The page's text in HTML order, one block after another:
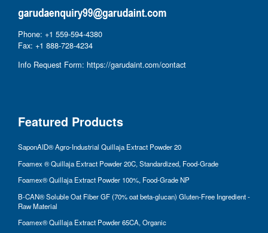
Phone: +1 559-594-4380
Fax: +1 888-728-4234
Info Request Form: https://garudaint.com/contact
Featured Products
SaponAID® Agro-Industrial Quillaja Extract Powder 20
Foamex ® Quillaja Extract Powder 20C, Standardized, Food-Grade
Foamex® Quillaja Extract Powder 100%, Food-Grade NP
B-CAN® Soluble Oat Fiber GF (70% oat beta-glucan) Gluten-Free Ingredient -
Raw Material
Foamex® Quillaja Extract Powder 65CA, Organic